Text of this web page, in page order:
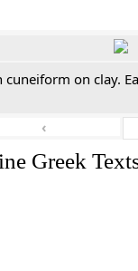
on clay.
‹
Greek